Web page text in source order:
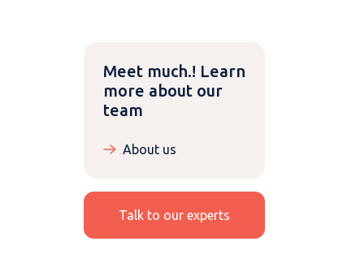
Meet much.! Learn
more about our
team
About us
Talk to our experts